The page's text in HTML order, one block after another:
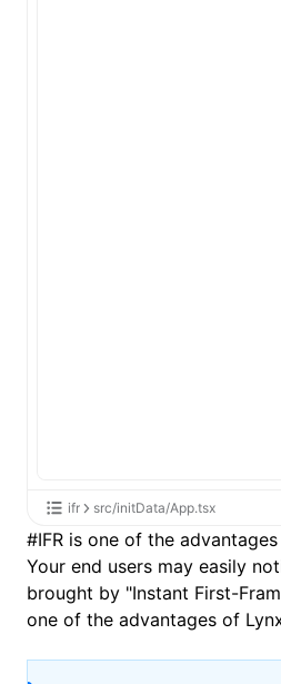
ifr src/initData/App.tsx
#IFR is one of the
Your end users may easily
brought by "Instant First-
one of the advantages of